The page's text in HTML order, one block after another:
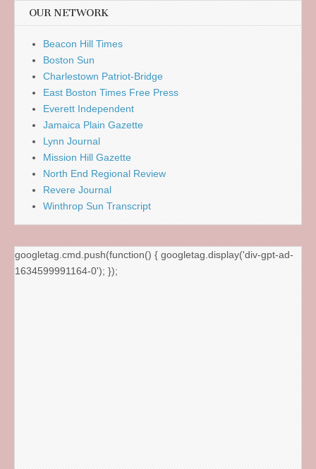
OUR NETWORK
Beacon Hill Times
Boston Sun
Charlestown Patriot-Bridge
East Boston Times Free Press
Everett Independent
Jamaica Plain Gazette
Lynn Journal
Mission Hill Gazette
North End Regional Review
Revere Journal
Winthrop Sun Transcript
googletag.cmd.push(function() { googletag.display('div-gpt-ad-
1634599991164-0'); });